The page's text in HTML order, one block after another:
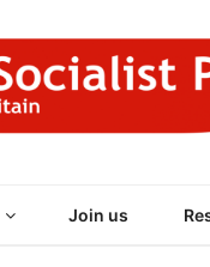
Join us